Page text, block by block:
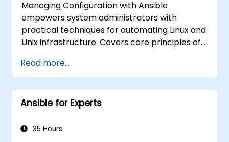
Managing Configuration with Ansible
empowers system administrators with
practical techniques for automating Linux and
Unix infrastructure. Covers core principles of
management, and variable-driven
configurations. Examines proven methods for
YAML syntax, conditional logic, vault
encryption, and rolling update strategies.
workflows and eliminate configuration drift
Read more...
Ansible for Experts
35 Hours